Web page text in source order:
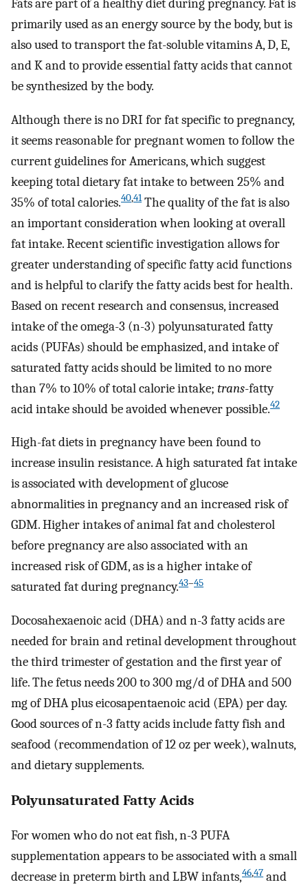
Fats are part of a healthy diet during pregnancy. Fat is
primarily used as an energy source by the body, but is
also used to transport the fat-soluble vitamins A, D, E,
and K and to provide essential fatty acids that cannot
be synthesized by the body.
Although there is no DRI for fat specific to pregnancy,
it seems reasonable for pregnant women to follow the
current guidelines for Americans, which suggest
keeping total dietary fat intake to between 25% and
35% of total calories.40,41The quality of the fat is also
an important consideration when looking at overall
fat intake. Recent scientific investigation allows for
greater understanding of specific fatty acid functions
and is helpful to clarify the fatty acids best for health.
Based on recent research and consensus, increased
intake of the omega-3 (n-3) polyunsaturated fatty
acids (PUFAs) should be emphasized, and intake of
saturated fatty acids should be limited to no more
than 7% to 10% of total calorie intake; trans-fatty
acid intake should be avoided whenever possible.42
High-fat diets in pregnancy have been found to
increase insulin resistance. A high saturated fat intake
is associated with development of glucose
abnormalities in pregnancy and an increased risk of
GDM. Higher intakes of animal fat and cholesterol
before pregnancy are also associated with an
increased risk of GDM, as is a higher intake of
saturated fat during pregnancy.43–45
Docosahexaenoic acid (DHA) and n-3 fatty acids are
needed for brain and retinal development throughout
the third trimester of gestation and the first year of
life. The fetus needs 200 to 300 mg/d of DHA and 500
mg of DHA plus eicosapentaenoic acid (EPA) per day.
Good sources of n-3 fatty acids include fatty fish and
seafood (recommendation of 12 oz per week), walnuts,
and dietary supplements.
Polyunsaturated Fatty Acids
For women who do not eat fish, n-3 PUFA
supplementation appears to be associated with a small
decrease in preterm birth and LBW infants,46,47 and